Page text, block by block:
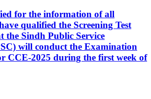
for the information of all
qualified the Screening Test
the Sindh Public Service
will conduct the Examination
CCE-2025 during the first week of